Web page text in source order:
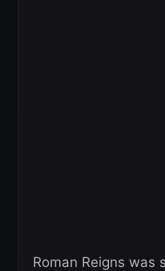
Roman Reigns was